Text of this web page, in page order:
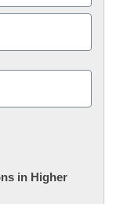
in Higher